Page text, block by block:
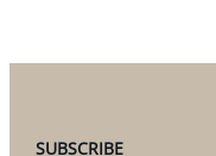
SUBSCRIBE